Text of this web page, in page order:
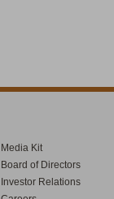
Media Kit
Board of Directors
Investor Relations